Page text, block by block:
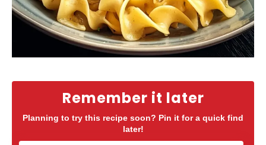
Remember it later
Planning to try this recipe soon? Pin it for a quick find
later!